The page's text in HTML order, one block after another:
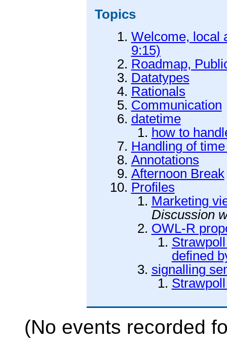
Topics
Welcome, local
9:15)
Roadmap,
Datatypes
Rationals
Communication
datetime
how to
Handling of
Annotations
Afternoon Break
Profiles
Marketing
Discussion
OWL-R
defined
signalling
(No events recorded